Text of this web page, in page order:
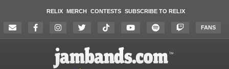
RELIX MERCH CONTESTS SUBSCRIBE TO RELIX
FANS